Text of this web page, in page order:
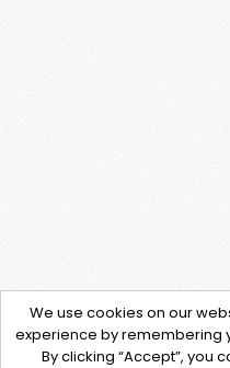
We use cookies on our
experience by remembering
By clicking “Accept”, you